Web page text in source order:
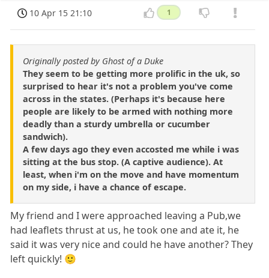
10 Apr 15 21:10 1
Originally posted by Ghost of a Duke
They seem to be getting more prolific in the uk, so
surprised to hear it's not a problem you've come
across in the states. (Perhaps it's because here
people are likely to be armed with nothing more
deadly than a sturdy umbrella or cucumber
sandwich).
A few days ago they even accosted me while i was
sitting at the bus stop. (A captive audience). At
least, when i'm on the move and have momentum
on my side, i have a chance of escape.
My friend and I were approached leaving a Pub,we
had leaflets thrust at us, he took one and ate it, he
said it was very nice and could he have another? They
left quickly! 🙂